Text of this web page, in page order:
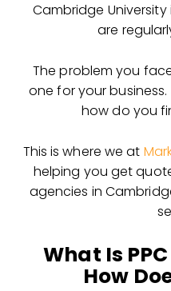
Cambridge
are
The problem you
one for your
how do you
This is where we at
helping you get
agencies in
What Is
How